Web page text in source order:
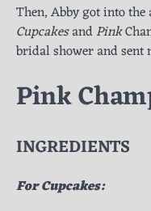
Then, Abby got into the
CupcakesandPink
bridal shower and sent
Pink
INGREDIENTS
For Cupcakes: